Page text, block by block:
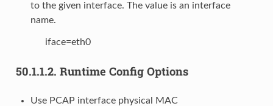
to the given interface. The value is an interface
name.
iface=eth0
50.1.1.2. Runtime Config Options
Use PCAP interface physical MAC